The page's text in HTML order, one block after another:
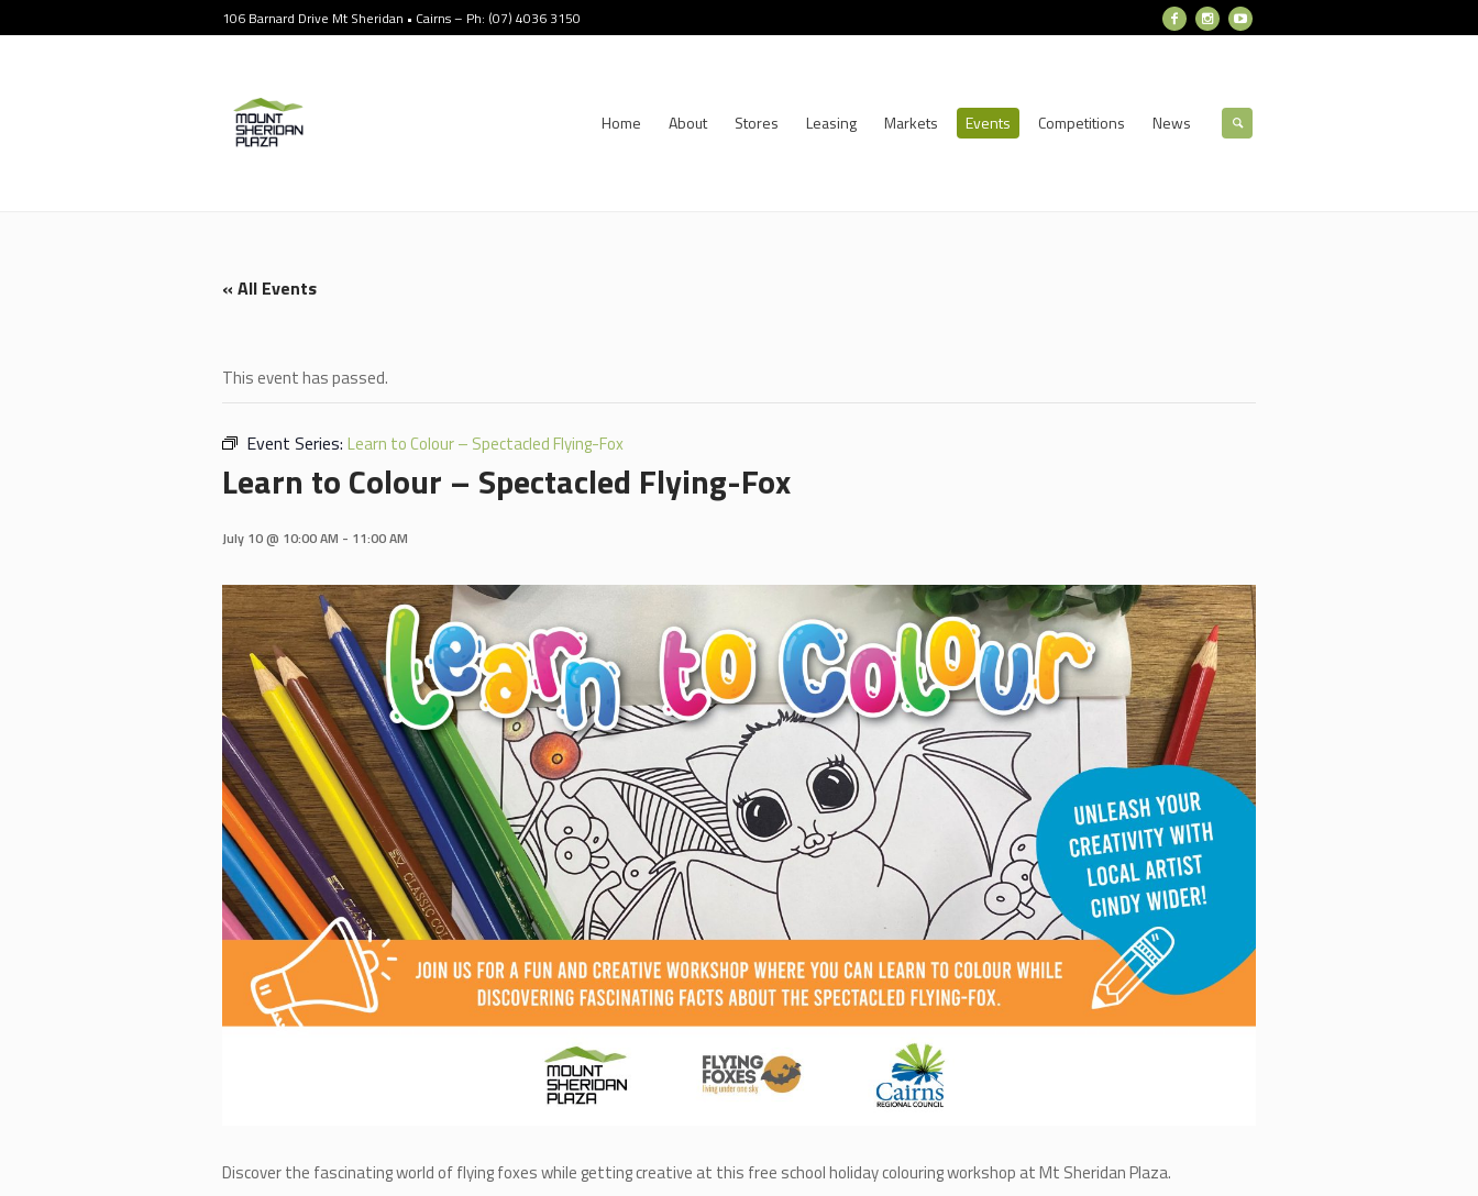
106 Barnard Drive Mt Sheridan • Cairns – Ph: (07) 4036 3150
Home About Stores Leasing Markets Events Competitions News
« All Events
This event has passed.
Event Series: Learn to Colour – Spectacled Flying-Fox
Learn to Colour – Spectacled Flying-Fox
July 10 @ 10:00 AM - 11:00 AM
Discover the fascinating world of flying foxes while getting creative at this free school holiday colouring workshop at Mt Sheridan Plaza.